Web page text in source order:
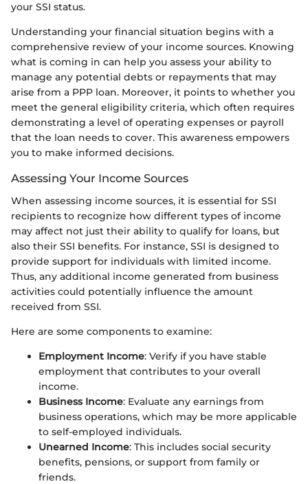
your SSI status.
Understanding your financial situation begins with a
comprehensive review of your income sources. Knowing
what is coming in can help you assess your ability to
manage any potential debts or repayments that may
arise from a PPP loan. Moreover, it points to whether you
meet the general eligibility criteria, which often requires
demonstrating a level of operating expenses or payroll
that the loan needs to cover. This awareness empowers
you to make informed decisions.
Assessing Your Income Sources
When assessing income sources, it is essential for SSI
recipients to recognize how different types of income
may affect not just their ability to qualify for loans, but
also their SSI benefits. For instance, SSI is designed to
provide support for individuals with limited income.
Thus, any additional income generated from business
activities could potentially influence the amount
received from SSI.
Here are some components to examine:
Employment Income: Verify if you have stable
employment that contributes to your overall
income.
Business Income: Evaluate any earnings from
business operations, which may be more applicable
to self-employed individuals.
Unearned Income: This includes social security
benefits, pensions, or support from family or
friends.